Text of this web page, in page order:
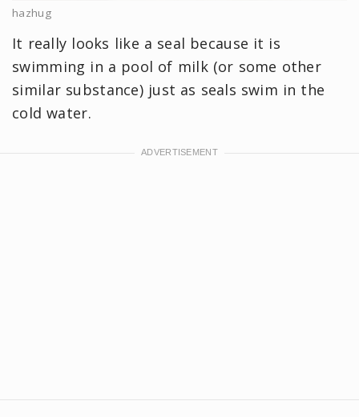
hazhug
It really looks like a seal because it is
swimming in a pool of milk (or some other
similar substance) just as seals swim in the
cold water.